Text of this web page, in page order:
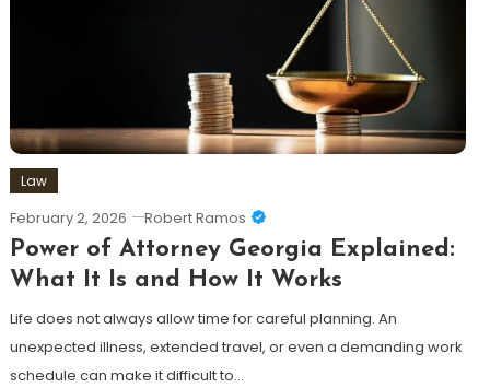
Law
February 2, 2026 Robert Ramos
Power of Attorney Georgia Explained:
What It Is and How It Works
Life does not always allow time for careful planning. An
unexpected illness, extended travel, or even a demanding work
schedule can make it difficult to…